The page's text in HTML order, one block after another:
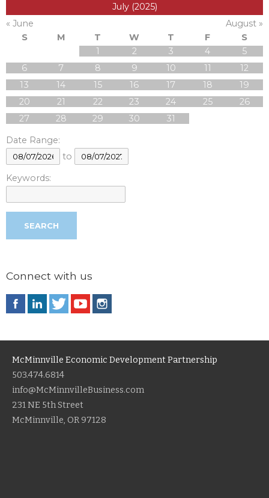
July (2025)
« June
August »
S
M T W T F
S
1
2 3 4
5
6
7 8 9 10 11
12
13
14 15 16 17 18
19
20
21 22 23 24 25
26
27
28 29 30
31
Date Range:
to
Keywords:
Connect with us
McMinnville Economic Development Partnership
503.474.6814
info@McMinnvilleBusiness.com
231 NE 5th Street
McMinnville, OR 97128